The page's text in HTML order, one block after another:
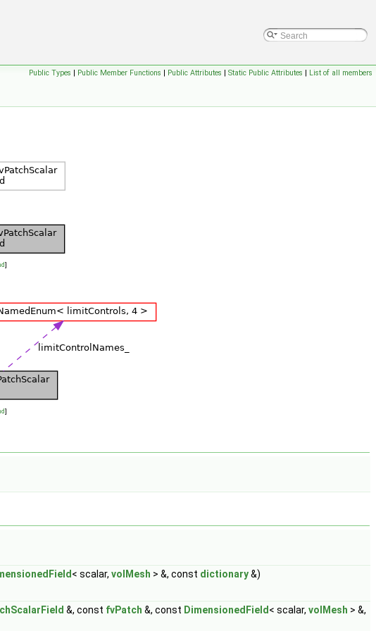
Public Types | Public Member Functions | Public Attributes | Static Public Attributes | List of all members
]
]
< scalar, volMesh > &, const dictionary&)
&, const fvPatch &, const DimensionedField < scalar, volMesh > &,